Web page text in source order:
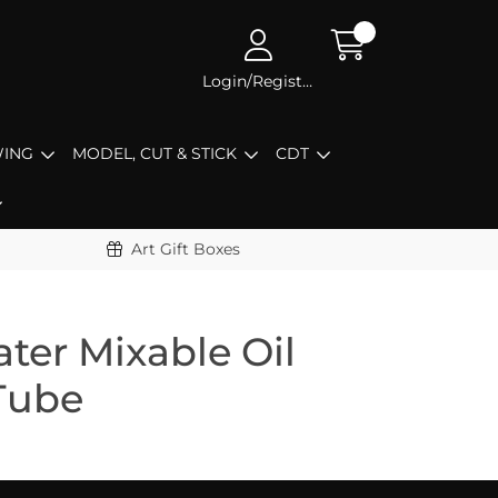
Login/Register
MODEL, CUT & STICK CDT
Art Gift Boxes
Mixable Oil